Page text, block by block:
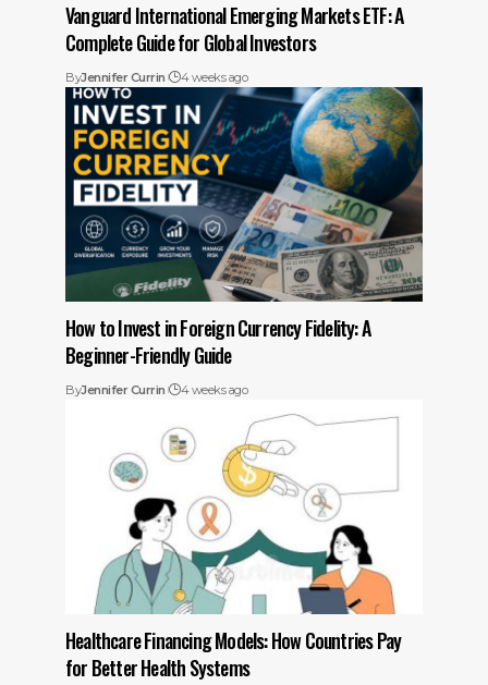
Vanguard International Emerging Markets ETF: A
Complete Guide for Global Investors
ByJennifer Currin 4 weeks ago
How to Invest in Foreign Currency Fidelity: A
Beginner-Friendly Guide
ByJennifer Currin 4 weeks ago
Healthcare Financing Models: How Countries Pay
for Better Health Systems